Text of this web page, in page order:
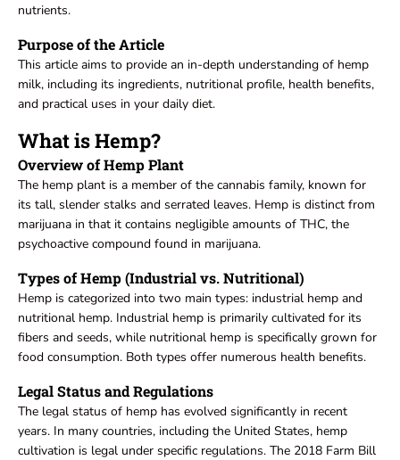
nutrients.
Purpose of the Article
This article aims to provide an in-depth understanding of hemp
milk, including its ingredients, nutritional profile, health benefits,
and practical uses in your daily diet.
What is Hemp?
Overview of Hemp Plant
The hemp plant is a member of the cannabis family, known for
its tall, slender stalks and serrated leaves. Hemp is distinct from
marijuana in that it contains negligible amounts of THC, the
psychoactive compound found in marijuana.
Types of Hemp (Industrial vs. Nutritional)
Hemp is categorized into two main types: industrial hemp and
nutritional hemp. Industrial hemp is primarily cultivated for its
fibers and seeds, while nutritional hemp is specifically grown for
food consumption. Both types offer numerous health benefits.
Legal Status and Regulations
The legal status of hemp has evolved significantly in recent
years. In many countries, including the United States, hemp
cultivation is legal under specific regulations. The 2018 Farm Bill